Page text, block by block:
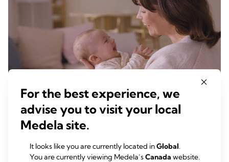
Up to 97% of moms experience
nipple discomfort during the early
days of breastfeeding.1
For the best experience, we
advise you to visit your local
Medela site.
It looks like you are currently located inGlobal.
You are currently viewing Medela’sCanada website.